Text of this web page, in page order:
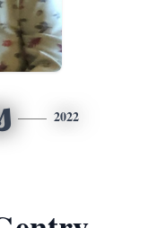
2022